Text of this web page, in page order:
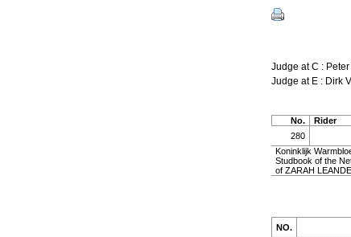
Judge at C :
Judge at E : Dirk
No. Rider
280
Koninklijk
Studbook of the
of ZARAH
NO.